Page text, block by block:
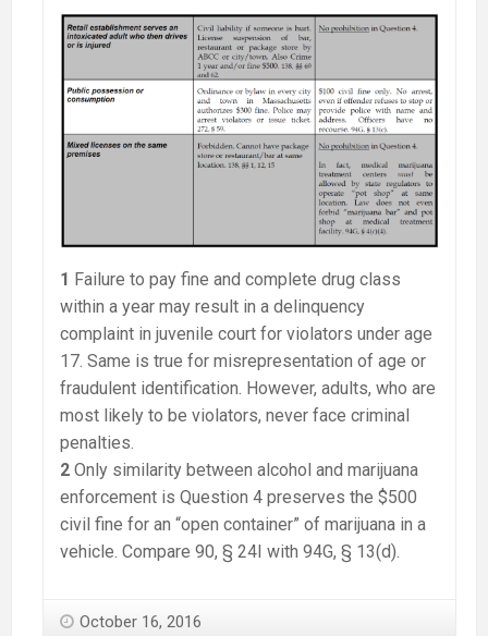
1 Failure to pay fine and complete drug class
within a year may result in a delinquency
complaint in juvenile court for violators under age
17. Same is true for misrepresentation of age or
fraudulent identification. However, adults, who are
most likely to be violators, never face criminal
penalties.
2 Only similarity between alcohol and marijuana
enforcement is Question 4 preserves the $500
civil fine for an “open container” of marijuana in a
vehicle. Compare 90, § 24I with 94G, § 13(d).
October 16, 2016